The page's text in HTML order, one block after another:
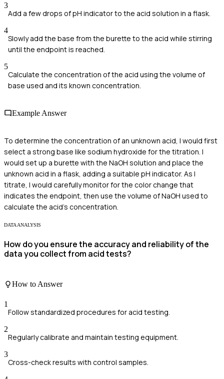
3
Add a few drops of pH indicator to the acid solution in a flask.
4
Slowly add the base from the burette to the acid while stirring
until the endpoint is reached.
5
Calculate the concentration of the acid using the volume of
base used and its known concentration.
Example Answer
To determine the concentration of an unknown acid, I would first
select a strong base like sodium hydroxide for the titration. I
would set up a burette with the NaOH solution and place the
unknown acid in a flask, adding a suitable pH indicator. As I
titrate, I would carefully monitor for the color change that
indicates the endpoint, then use the volume of NaOH used to
calculate the acid's concentration.
DATA ANALYSIS
How do you ensure the accuracy and reliability of the
data you collect from acid tests?
How to Answer
1
Follow standardized procedures for acid testing.
2
Regularly calibrate and maintain testing equipment.
3
Cross-check results with control samples.